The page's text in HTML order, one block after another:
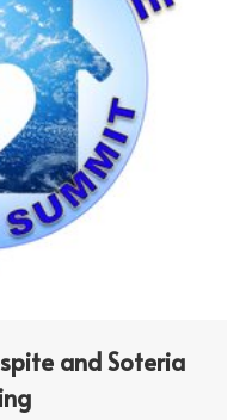
and Soteria